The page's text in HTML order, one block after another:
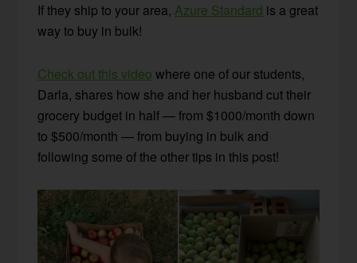
If they ship to your area,Azure Standard is a great
way to buy in bulk!
Check out this video where one of our students,
Darla, shares how she and her husband cut their
grocery budget in half — from $1000/month down
to $500/month — from buying in bulk and
following some of the other tips in this post!